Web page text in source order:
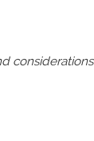
considerations